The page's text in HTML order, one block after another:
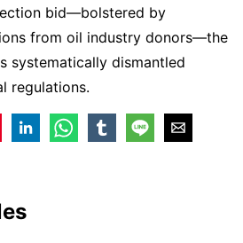
bid—bolstered by
from oil industry donors—the
systematically dismantled
regulations.